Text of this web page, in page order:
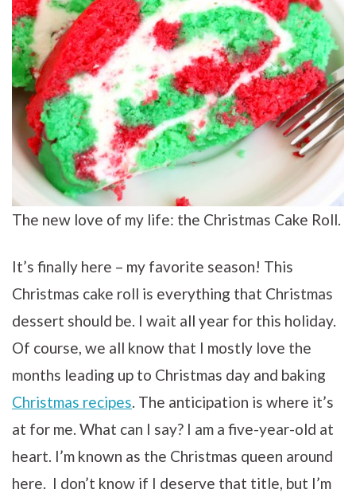
The new love of my life: the Christmas Cake Roll.
It’s finally here – my favorite season! This
Christmas cake roll is everything that Christmas
dessert should be. I wait all year for this holiday.
Of course, we all know that I mostly love the
months leading up to Christmas day and baking
Christmas recipes. The anticipation is where it’s
at for me. What can I say? I am a five-year-old at
heart. I’m known as the Christmas queen around
here. I don’t know if I deserve that title, but I’m